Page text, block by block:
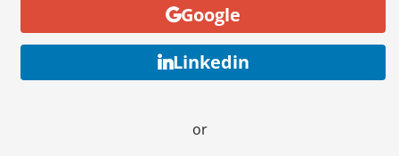
Google
Linkedin
or